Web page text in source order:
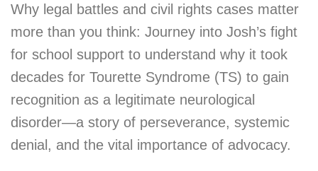
Why legal battles and civil rights cases matter
more than you think: Journey into Josh’s fight
for school support to understand why it took
decades for Tourette Syndrome (TS) to gain
recognition as a legitimate neurological
disorder—a story of perseverance, systemic
denial, and the vital importance of advocacy.